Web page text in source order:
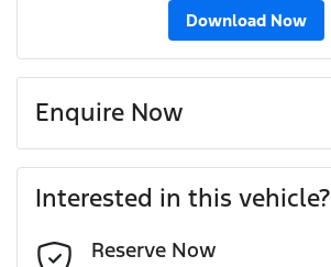
Download Now
Enquire Now
Last Name*
Interested in this vehicle?
Reserve Now